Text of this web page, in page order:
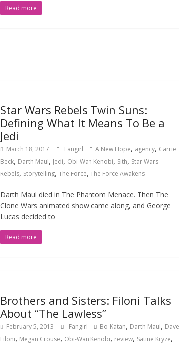
Read more
Star Wars Rebels Twin Suns:
Defining What It Means To Be a
Jedi
March 18, 2017 Fangirl A New Hope, agency, Carrie
Beck, Darth Maul, Jedi, Obi-Wan Kenobi, Sith, Star Wars
Rebels, Storytelling,The Force,The Force Awakens
Darth Maul died in The Phantom Menace. Then The
Clone Wars animated show came along, and George
Lucas decided to
Read more
Brothers and Sisters: Filoni Talks
About “The Lawless”
February 5, 2013 Fangirl Bo-Katan, Darth Maul, Dave
Filoni, Megan Crouse, Obi-Wan Kenobi, review, Satine Kryze,